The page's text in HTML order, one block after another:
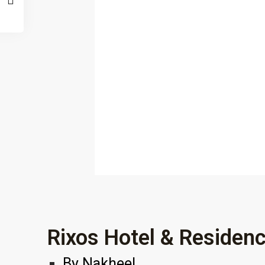
Rixos Hotel &